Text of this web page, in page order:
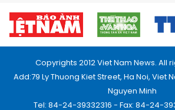
Copyrights 2012 Viet Nam News. All
Add:79 Ly Thuong Kiet Street, Ha Noi, Viet
Nguyen Minh
Tel: 84-24-39332316 - Fax: 84-24-